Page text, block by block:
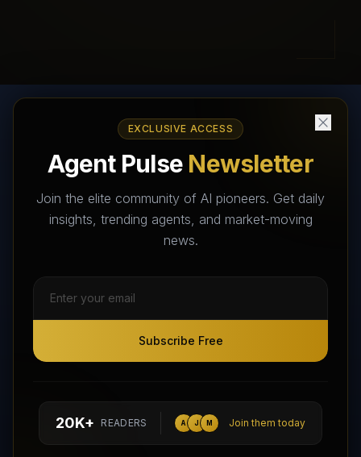
EXCLUSIVE ACCESS
Agent Pulse Newsletter
Join the elite community of AI pioneers. Get daily
insights, trending agents, and market-moving
news.
Subscribe Free
20K+ READERS A J M Join them today
AI Agents Directory & Marketplace
The World's Largest AI Agents Marketplace and Directory -
Your premier destination to discover, test, and connect with AI
Agents that transform the way we work and live.
Subscribe Free
hello@aiagentsdirectory.com